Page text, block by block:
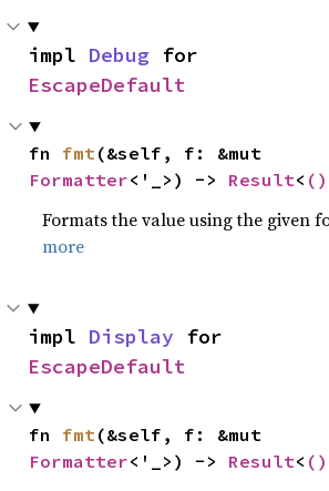
impl Debug
EscapeDefault
fn fmt
Formatter<'_>) -> Result< ()
Formats the value using the given
more
impl Display
EscapeDefault
fn fmt
Formatter<'_>) -> Result< ()